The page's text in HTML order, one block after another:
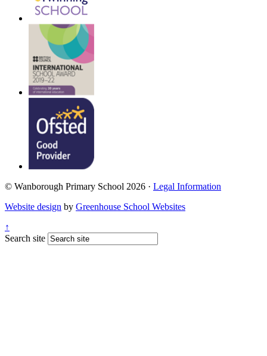
© Wanborough Primary School 2026 · Legal Information
Website design by Greenhouse School Websites
↑
Search site